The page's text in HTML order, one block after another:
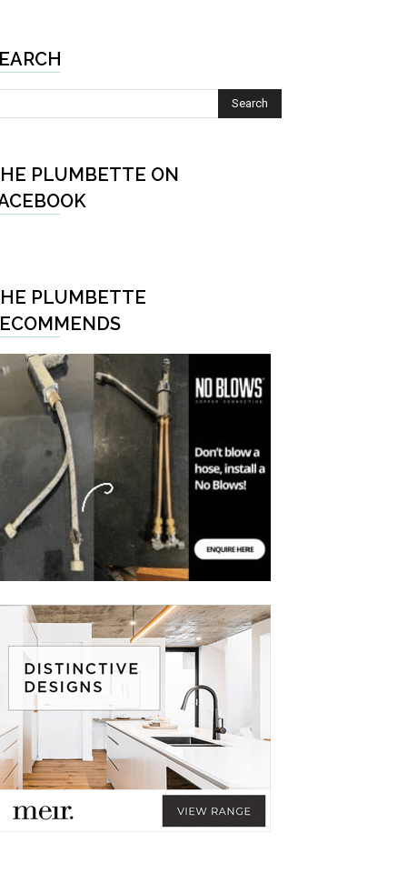
PLUMBETTE ON
PLUMBETTE